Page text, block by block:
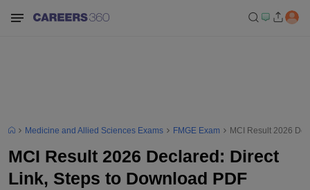
Medicine and Allied Sciences Exams FMGE Exam MCI Result 2026
MCI Result 2026 Declared: Direct
Link, Steps to Download PDF